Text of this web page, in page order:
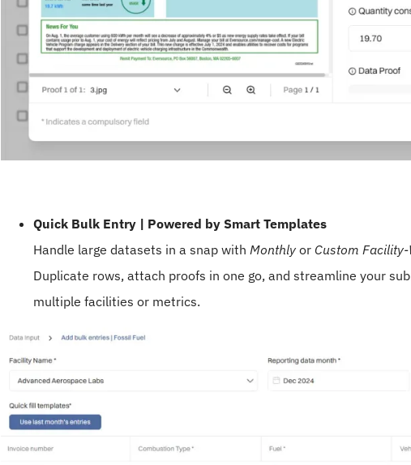
Quick Bulk Entry | Powered by Smart Templates
Handle large datasets in a snap with Monthlyor Custom
Duplicate rows, attach proofs in one go, and streamline your
multiple facilities or metrics.